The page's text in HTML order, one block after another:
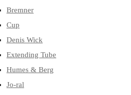
Bremner
Cup
Denis Wick
Extending Tube
Humes & Berg
Jo-ral